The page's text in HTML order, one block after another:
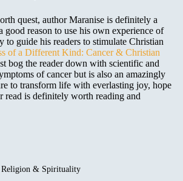
quest, author Maranise is definitely a
good reason to use his own experience of
to guide his readers to stimulate Christian
of a Different Kind: Cancer & Christian
bog the reader down with scientific and
of cancer but is also an amazingly
to transform life with everlasting joy, hope
read is definitely worth reading and
& Spirituality